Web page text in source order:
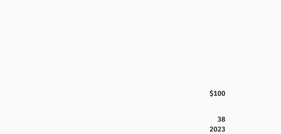
$100
38
2023